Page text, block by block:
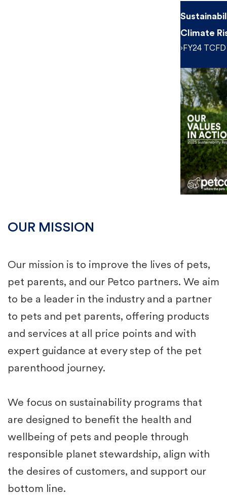
Climate
›FY24
OUR MISSION
Our mission is to improve the lives of pets,
pet parents, and our Petco partners. We aim
to be a leader in the industry and a partner
to pets and pet parents, offering products
and services at all price points and with
expert guidance at every step of the pet
parenthood journey.​
We focus on sustainability programs that
are designed to ​benefit the health and
wellbeing of pets and people through
responsible planet stewardship, align with
the desires of customers, and support our
bottom line.